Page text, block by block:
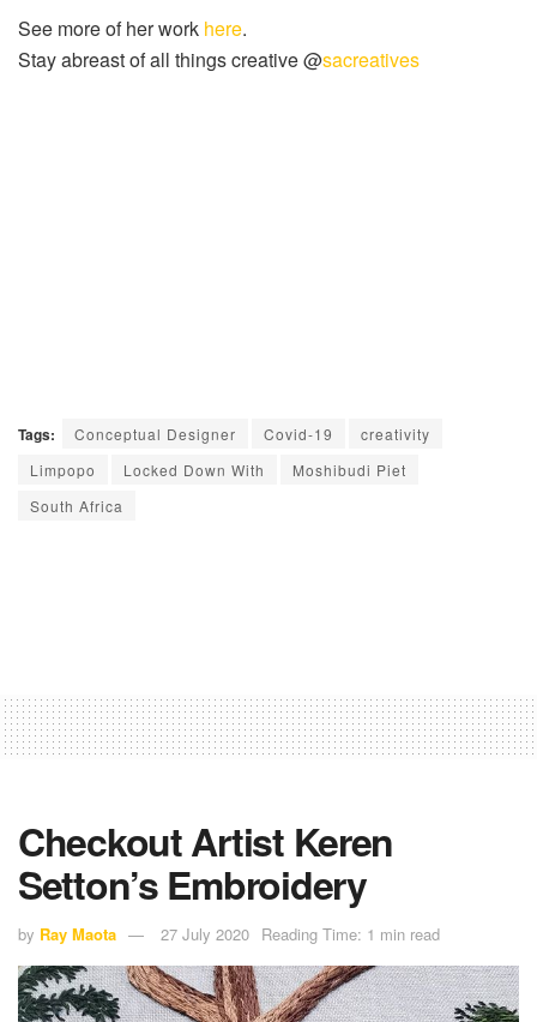
See more of her work here.
Stay abreast of all things creative @sacreatives
Tags: Conceptual Designer Covid-19
creativity
Limpopo
Locked Down With
Moshibudi Piet
South Africa
Checkout Artist Keren
Setton’s Embroidery
by Ray Maota 27 July 2020 Reading Time: 1 min read